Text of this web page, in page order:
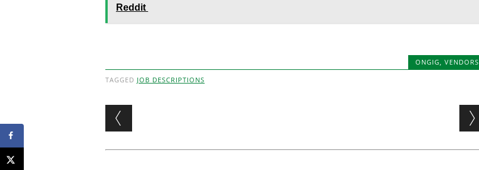
Reddit
ONGIG,VENDORS
TAGGED JOB DESCRIPTIONS
Post navigation